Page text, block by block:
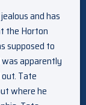
and has
the Horton
supposed to
apparently
Tate
where he